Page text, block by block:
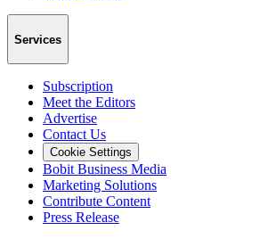
Services
Subscription
Meet the Editors
Advertise
Contact Us
Cookie Settings
Bobit Business Media
Marketing Solutions
Contribute Content
Press Release